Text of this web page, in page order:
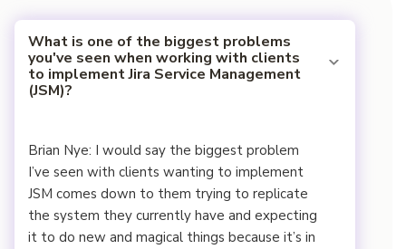
What is one of the biggest problems
you've seen when working with clients
to implement Jira Service Management
(JSM)?
Brian Nye: I would say the biggest problem
I’ve seen with clients wanting to implement
JSM comes down to them trying to replicate
the system they currently have and expecting
it to do new and magical things because it’s in